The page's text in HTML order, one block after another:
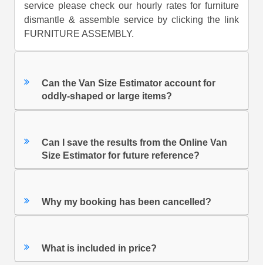
service please check our hourly rates for furniture
dismantle & assemble service by clicking the link
FURNITURE ASSEMBLY.
Can the Van Size Estimator account for
oddly-shaped or large items?
Can I save the results from the Online Van
Size Estimator for future reference?
Why my booking has been cancelled?
What is included in price?